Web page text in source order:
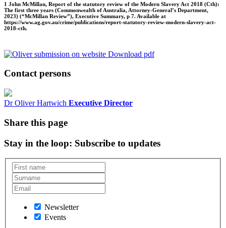
1 John McMillan, Report of the statutory review of the Modern Slavery Act 2018 (Cth):
The first three years (Commonwealth of Australia, Attorney-General’s Department,
2023) (“McMillan Review”), Executive Summary, p 7. Available at
https://www.ag.gov.au/crime/publications/report-statutory-review-modern-slavery-act-
2018-cth.
Download pdf
Contact persons
Dr Oliver Hartwich Executive Director
Share this page
Stay in the loop: Subscribe to updates
Newsletter
Events